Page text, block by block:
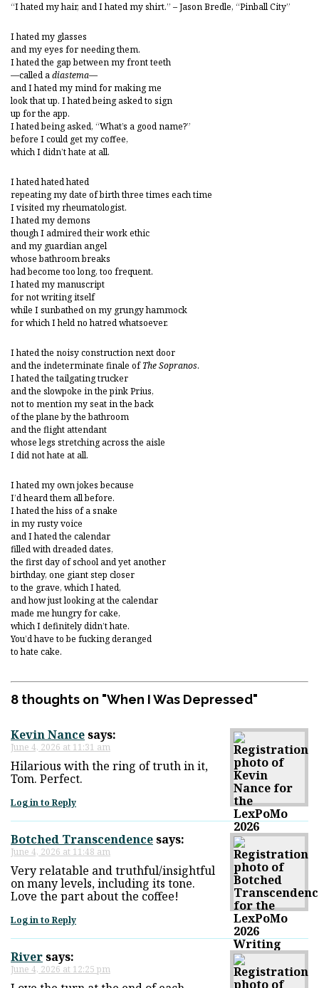
“I hated my hair, and I hated my shirt.” – Jason Bredle, “Pinball City”
I hated my glasses
and my eyes for needing them.
I hated the gap between my front teeth
—called adiastema—
and I hated my mind for making me
look that up. I hated being asked to sign
up for the app.
I hated being asked, “What’s a good name?”
before I could get my coffee,
which I didn’t hate at all.
I hated hated hated
repeating my date of birth three times each time
I visited my rheumatologist.
I hated my demons
though I admired their work ethic
and my guardian angel
whose bathroom breaks
had become too long, too frequent.
I hated my manuscript
for not writing itself
while I sunbathed on my grungy hammock
for which I held no hatred whatsoever.
I hated the noisy construction next door
and the indeterminate finale ofThe Sopranos.
I hated the tailgating trucker
and the slowpoke in the pink Prius,
not to mention my seat in the back
of the plane by the bathroom
and the flight attendant
whose legs stretching across the aisle
I did not hate at all.
I hated my own jokes because
I’d heard them all before.
I hated the hiss of a snake
in my rusty voice
and I hated the calendar
filled with dreaded dates,
the first day of school and yet another
birthday, one giant step closer
to the grave, which I hated,
and how just looking at the calendar
made me hungry for cake,
which I definitely didn’t hate.
You’d have to be fucking deranged
to hate cake.
8 thoughts on "When I Was Depressed"
Kevin Nancesays:
June 4, 2026 at 11:31 am
Hilarious with the ring of truth in it,
Tom. Perfect.
Log in to Reply
Botched Transcendencesays:
June 4, 2026 at 11:48 am
Very relatable and truthful/insightful
on many levels, including its tone.
Love the part about the coffee!
Log in to Reply
Riversays:
June 4, 2026 at 12:25 pm